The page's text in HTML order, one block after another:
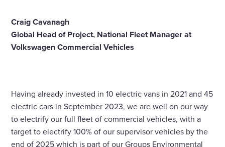
Craig Cavanagh
Global Head of Project, National Fleet Manager at
Volkswagen Commercial Vehicles
Having already invested in 10 electric vans in 2021 and 45
electric cars in September 2023, we are well on our way
to electrify our full fleet of commercial vehicles, with a
target to electrify 100% of our supervisor vehicles by the
end of 2025 which is part of our Groups Environmental